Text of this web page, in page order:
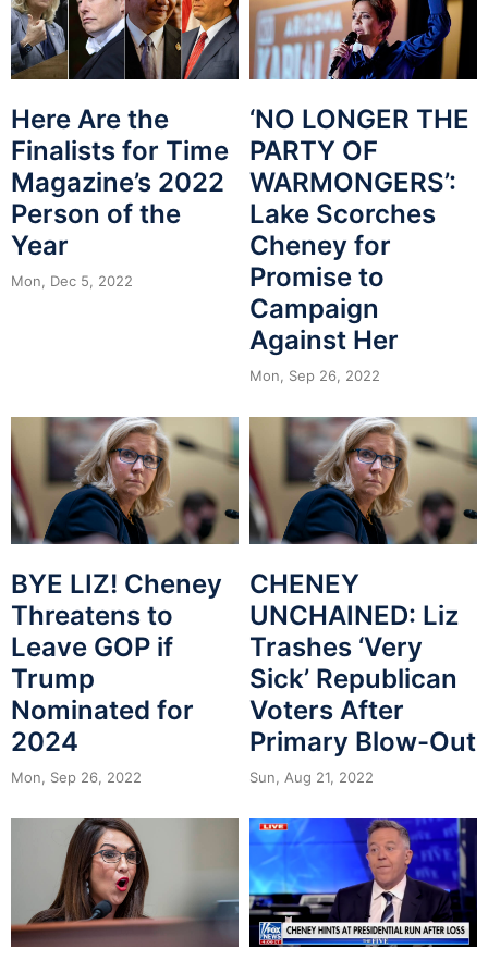
Here Are the
Finalists for Time
Magazine’s 2022
Person of the
Year
Mon, Dec 5, 2022
‘NO LONGER THE
PARTY OF
WARMONGERS’:
Lake Scorches
Cheney for
Promise to
Campaign
Against Her
Mon, Sep 26, 2022
BYE LIZ! Cheney
Threatens to
Leave GOP if
Trump
Nominated for
2024
Mon, Sep 26, 2022
CHENEY
UNCHAINED: Liz
Trashes ‘Very
Sick’ Republican
Voters After
Primary Blow-Out
Sun, Aug 21, 2022